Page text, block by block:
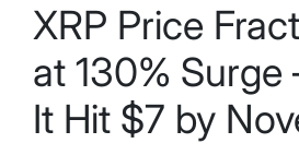
XRP Price
at 130%
It Hit $7 by